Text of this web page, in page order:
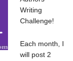
Writing
Challenge!
Each month, I
will post 2